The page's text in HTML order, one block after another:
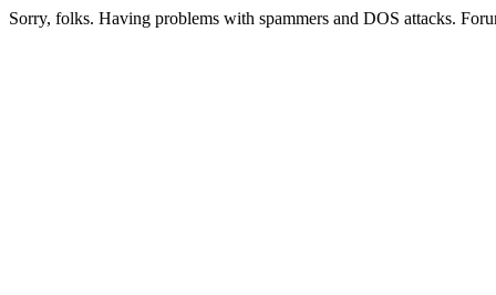
Sorry, folks. Having problems with spammers and DOS attacks.